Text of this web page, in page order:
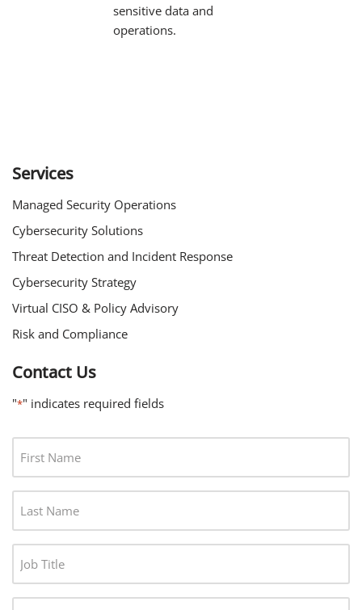
sensitive data and
operations.
Services
Managed Security Operations
Cybersecurity Solutions
Threat Detection and Incident Response
Cybersecurity Strategy
Virtual CISO & Policy Advisory
Risk and Compliance
Contact Us
"*" indicates required fields
R
T
N
M
S
N
A
O
B